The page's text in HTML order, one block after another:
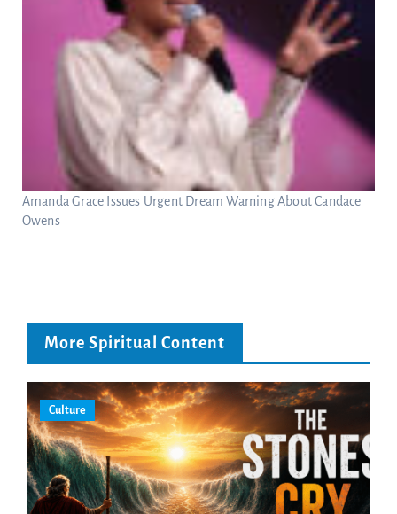
Amanda Grace Issues Urgent Dream Warning About Candace
Owens
More Spiritual Content
Culture